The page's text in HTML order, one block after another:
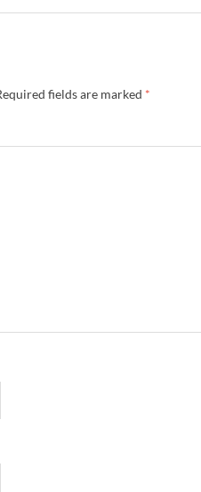
fields are marked *